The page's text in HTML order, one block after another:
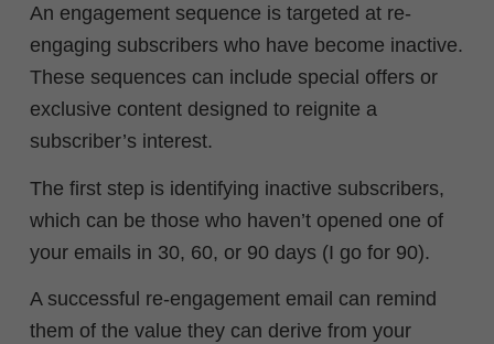
An engagement sequence is targeted at re-
engaging subscribers who have become inactive.
These sequences can include special offers or
exclusive content designed to reignite a
subscriber’s interest.
The first step is identifying inactive subscribers,
which can be those who haven’t opened one of
your emails in 30, 60, or 90 days (I go for 90).
A successful re-engagement email can remind
them of the value they can derive from your